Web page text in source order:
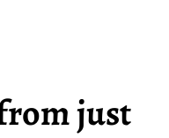
just